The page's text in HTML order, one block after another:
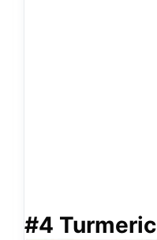
#4 Turmeric